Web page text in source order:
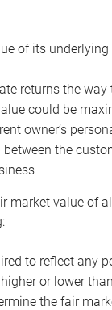
of its
returns the
could be
owner’s
the
market value of
to reflect any
or lower
the fair